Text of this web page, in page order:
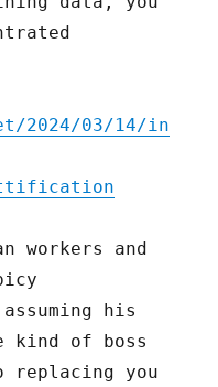
03/14/in
workers and
his
kind of boss
replacing you